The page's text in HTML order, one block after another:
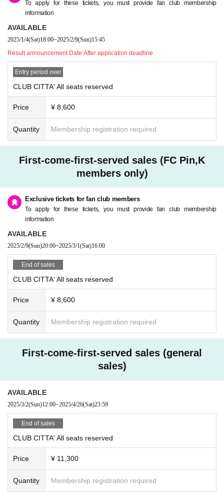
To apply for these tickets, you must provide fan club membership
information
AVAILABLE
2025/1/4(Sat)18:00~2025/2/9(Sun)15:45
Result announcement Date:After application deadline
Entry period over
CLUB CITTA' All seats reserved
Price ¥ 8,600
Quantity Membership registration required
First-come-first-served sales (FC Pin,K
members only)
Exclusive tickets for fan club members
To apply for these tickets, you must provide fan club membership
information
AVAILABLE
2025/2/9(Sun)20:00~2025/3/1(Sat)16:00
End of sales
CLUB CITTA' All seats reserved
Price ¥ 8,600
Quantity Membership registration required
First-come-first-served sales (general
sales)
AVAILABLE
2025/3/2(Sun)12:00~2025/4/26(Sat)23:59
End of sales
CLUB CITTA' All seats reserved
Price ¥ 11,300
Quantity Membership registration required